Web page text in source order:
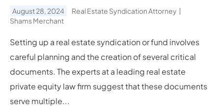
August 28, 2024
Real Estate Syndication Attorney
Shams Merchant
Setting up a real estate syndication or fund involves
careful planning and the creation of several critical
documents. The experts at a leading real estate
private equity law firm suggest that these documents
serve multiple...